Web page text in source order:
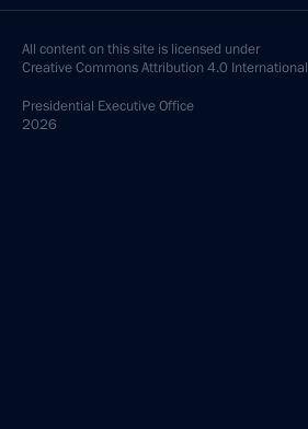
All content on this site is licensed under
Creative Commons Attribution 4.0 International
Presidential Executive Office
2026